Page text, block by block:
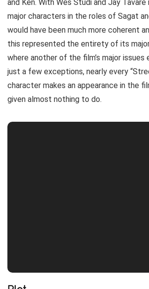
and Ken. With Wes Studi and Jay
major characters in the roles of Sagat
would have been much more coherent
this represented the entirety of its
where another of the film’s major issues
just a few exceptions, nearly every
character makes an appearance in the
given almost nothing to do.